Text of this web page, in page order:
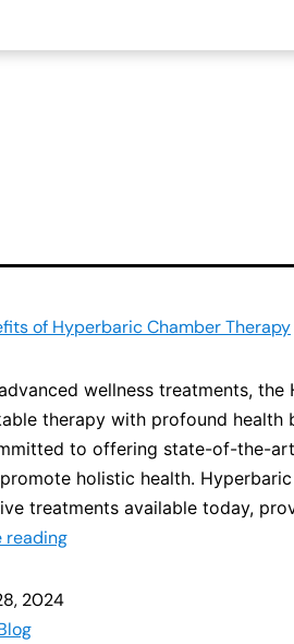
of Hyperbaric Chamber Therapy
wellness treatments, the
therapy with profound health
to offering state-of-the-
holistic health.
treatments available today,
reading
2024